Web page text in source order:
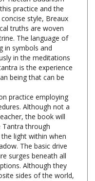
style, Breaux
truths are woven
The language of
in symbols and
in the meditations
is the experience
being that can be
practice employing
Although not a
the book will
Tantra through
light within when
The basic drive
surges beneath all
Although they
sides of the world,
aspire to fathom